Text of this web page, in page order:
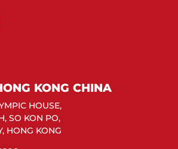
KONG CHINA
HOUSE,
SO KON PO,
HONG KONG